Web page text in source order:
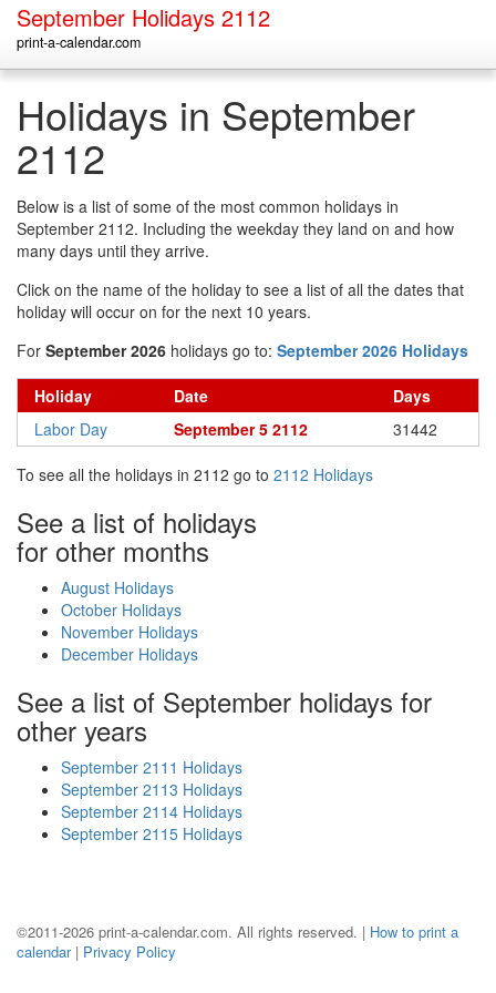
September Holidays 2112
print-a-calendar.com
Holidays in September
2112
Below is a list of some of the most common holidays in
September 2112. Including the weekday they land on and how
many days until they arrive.
Click on the name of the holiday to see a list of all the dates that
holiday will occur on for the next 10 years.
For September 2026 holidays go to: September 2026 Holidays
Holiday Date
Days
Labor Day
September 5 2112 31442
To see all the holidays in 2112 go to 2112 Holidays
See a list of holidays
for other months
August Holidays
October Holidays
November Holidays
December Holidays
See a list of September holidays for
other years
September 2111 Holidays
September 2113 Holidays
September 2114 Holidays
September 2115 Holidays
©2011-2026 print-a-calendar.com. All rights reserved. | How to print a
calendar| Privacy Policy